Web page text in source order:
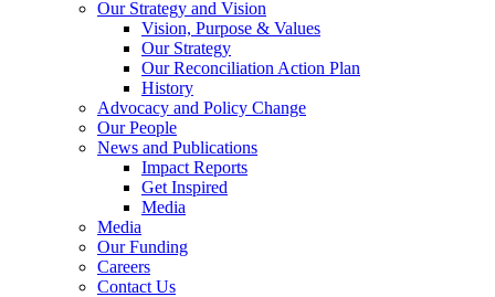
Our Strategy and Vision
Vision, Purpose & Values
Our Strategy
Our Reconciliation Action Plan
History
Advocacy and Policy Change
Our People
News and Publications
Impact Reports
Get Inspired
Media
Media
Our Funding
Careers
Contact Us